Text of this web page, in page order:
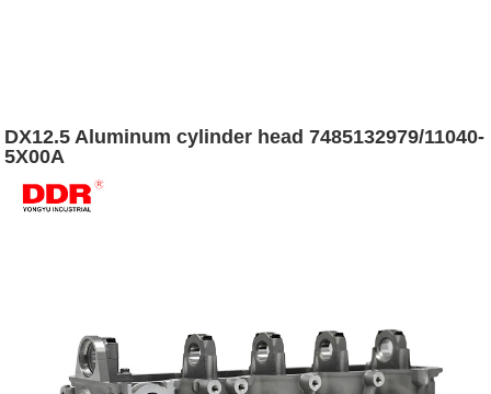
DX12.5 Aluminum cylinder head 7485132979/11040-
5X00A